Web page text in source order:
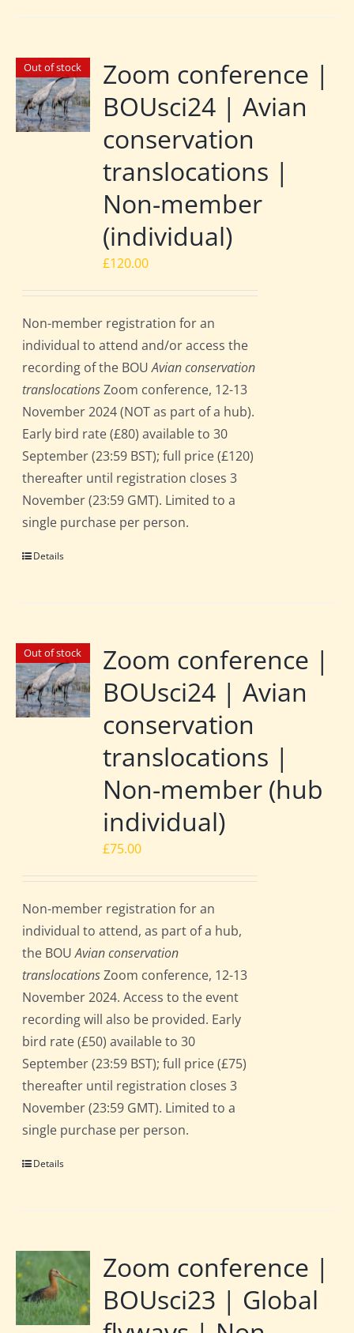
Out of stock
Zoom conference |
BOUsci24 | Avian
conservation
translocations |
Non-member
(individual)
£120.00
Non-member registration for an
individual to attend and/or access the
recording of the BOUAvian conservation
translocationsZoom conference, 12-13
November 2024 (NOT as part of a hub).
Early bird rate (£80) available to 30
September (23:59 BST); full price (£120)
thereafter until registration closes 3
November (23:59 GMT). Limited to a
single purchase per person.
Details
Out of stock
Zoom conference |
BOUsci24 | Avian
conservation
translocations |
Non-member (hub
individual)
£75.00
Non-member registration for an
individual to attend, as part of a hub,
the BOUAvian conservation
translocationsZoom conference, 12-13
November 2024. Access to the event
recording will also be provided. Early
bird rate (£50) available to 30
September (23:59 BST); full price (£75)
thereafter until registration closes 3
November (23:59 GMT). Limited to a
single purchase per person.
Details
Zoom conference |
BOUsci23 | Global